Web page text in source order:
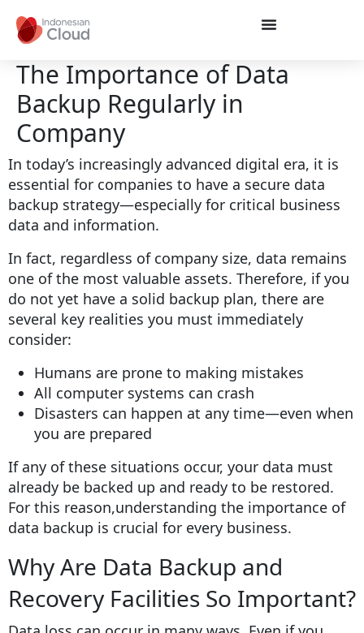
The Importance of Data
Backup Regularly in
Company
In today’s increasingly advanced digital era, it is
essential for companies to have a secure data
backup strategy—especially for critical business
data and information.
In fact, regardless of company size, data remains
one of the most valuable assets. Therefore, if you
do not yet have a solid backup plan, there are
several key realities you must immediately
consider:
Humans are prone to making mistakes
All computer systems can crash
Disasters can happen at any time—even when
you are prepared
If any of these situations occur, your data must
already be backed up and ready to be restored.
For this reason,understanding the importance of
data backup is crucial for every business.
Why Are Data Backup and
Recovery Facilities So Important?